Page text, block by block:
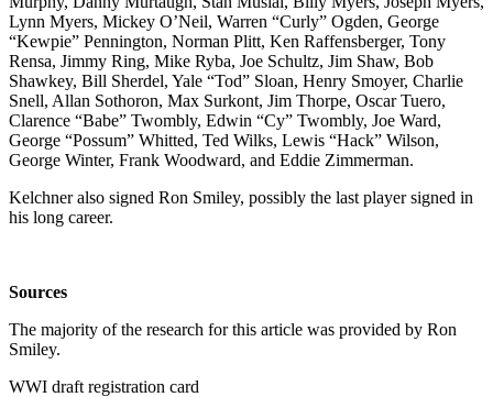
Lynn Myers, Mickey O’Neil, Warren “Curly” Ogden, George
“Kewpie” Pennington, Norman Plitt, Ken Raffensberger, Tony
Rensa, Jimmy Ring, Mike Ryba, Joe Schultz, Jim Shaw, Bob
Shawkey, Bill Sherdel, Yale “Tod” Sloan, Henry Smoyer, Charlie
Snell, Allan Sothoron, Max Surkont, Jim Thorpe, Oscar Tuero,
Clarence “Babe” Twombly, Edwin “Cy” Twombly, Joe Ward,
George “Possum” Whitted, Ted Wilks, Lewis “Hack” Wilson,
George Winter, Frank Woodward, and Eddie Zimmerman.
Kelchner also signed Ron Smiley, possibly the last player signed in
his long career.
Sources
The majority of the research for this article was provided by Ron
Smiley.
WWI draft registration card